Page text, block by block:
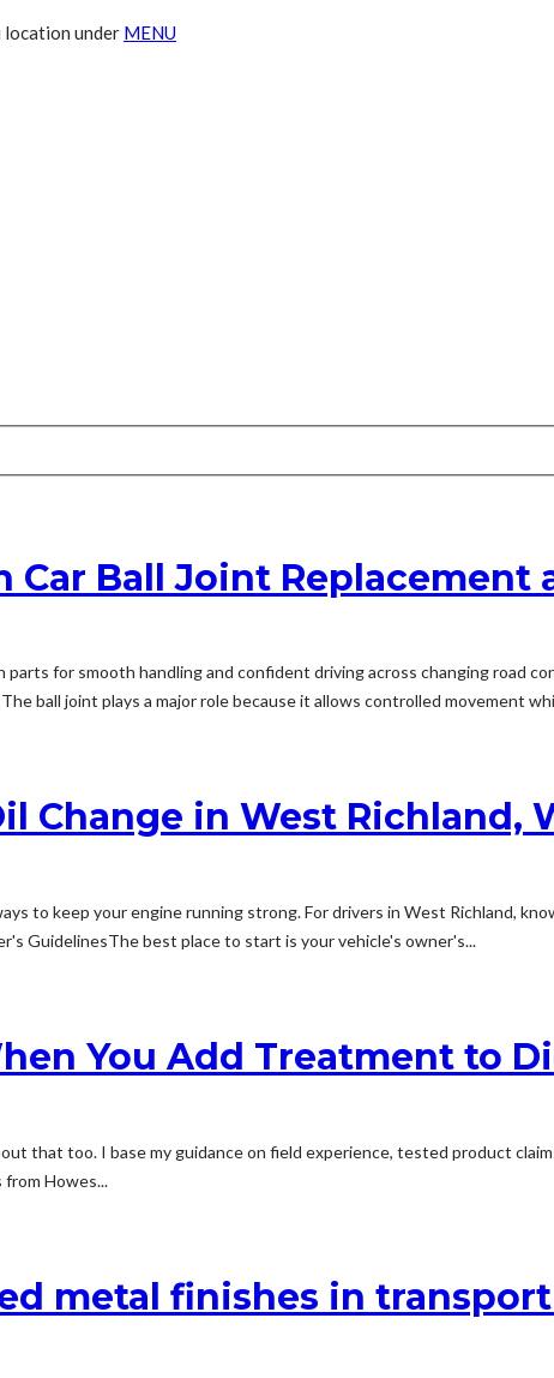
location under MENU
Car Ball Joint Replacement
parts for smooth handling and confident driving across changing road
ball joint plays a major role because it allows controlled movement
Change in West Richland,
to keep your engine running strong. For drivers in West Richland,
GuidelinesThe best place to start is your vehicle's owner's...
You Add Treatment to
that too. I base my guidance on field experience, tested product
Howes...
metal finishes in